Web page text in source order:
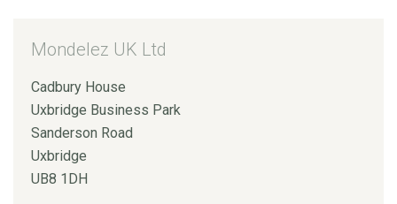
Mondelez UK Ltd
Cadbury House
Uxbridge Business Park
Sanderson Road
Uxbridge
UB8 1DH